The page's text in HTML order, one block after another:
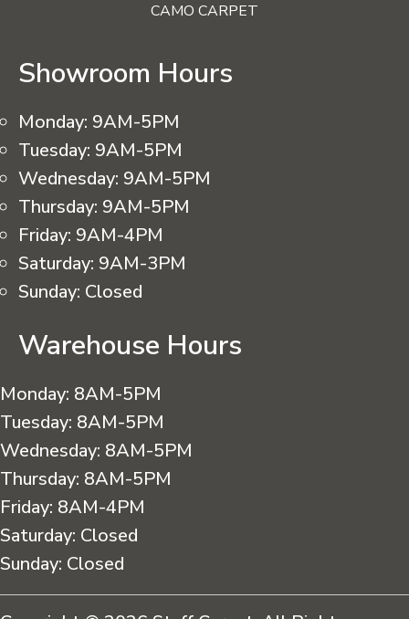
CAMO CARPET
Showroom Hours
Monday: 9AM-5PM
Tuesday: 9AM-5PM
Wednesday: 9AM-5PM
Thursday: 9AM-5PM
Friday: 9AM-4PM
Saturday: 9AM-3PM
Sunday: Closed
Warehouse Hours
Monday: 8AM-5PM
Tuesday: 8AM-5PM
Wednesday: 8AM-5PM
Thursday: 8AM-5PM
Friday: 8AM-4PM
Saturday: Closed
Sunday: Closed